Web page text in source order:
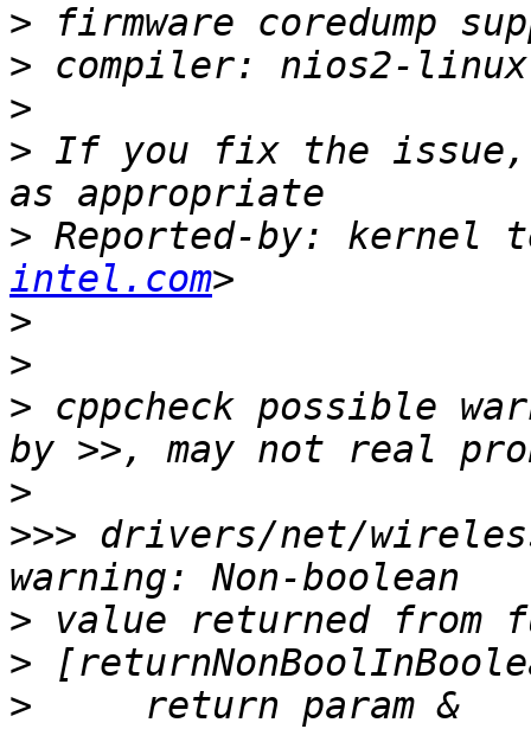
>
>
>
> If you fix the issue,
> Reported-by: kernel
intel.com
>
>
> cppcheck possible
>
>>> drivers/net/
>
>
>
     return param &